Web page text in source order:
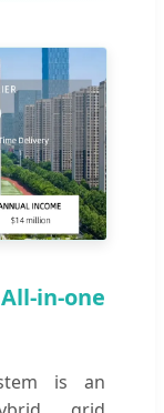
in-one
is an